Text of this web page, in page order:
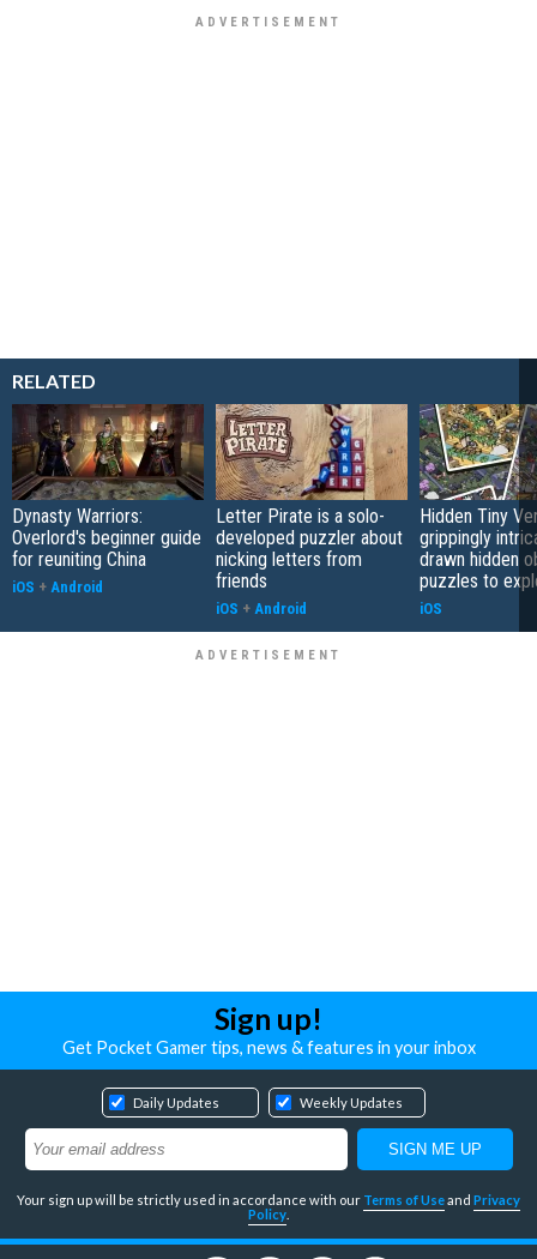
RELATED
Dynasty Warriors:
Overlord's beginner guide
for reuniting China
iOS + Android
Letter Pirate is a solo-
developed puzzler about
nicking letters from
friends
iOS + Android
Hidden Tiny
grippingly
drawn hidden
puzzles to
iOS
Sign up!
Get Pocket Gamer tips, news & features in your inbox
Daily Updates Weekly Updates
Your sign up will be strictly used in accordance with our Terms of Useand Privacy
Policy